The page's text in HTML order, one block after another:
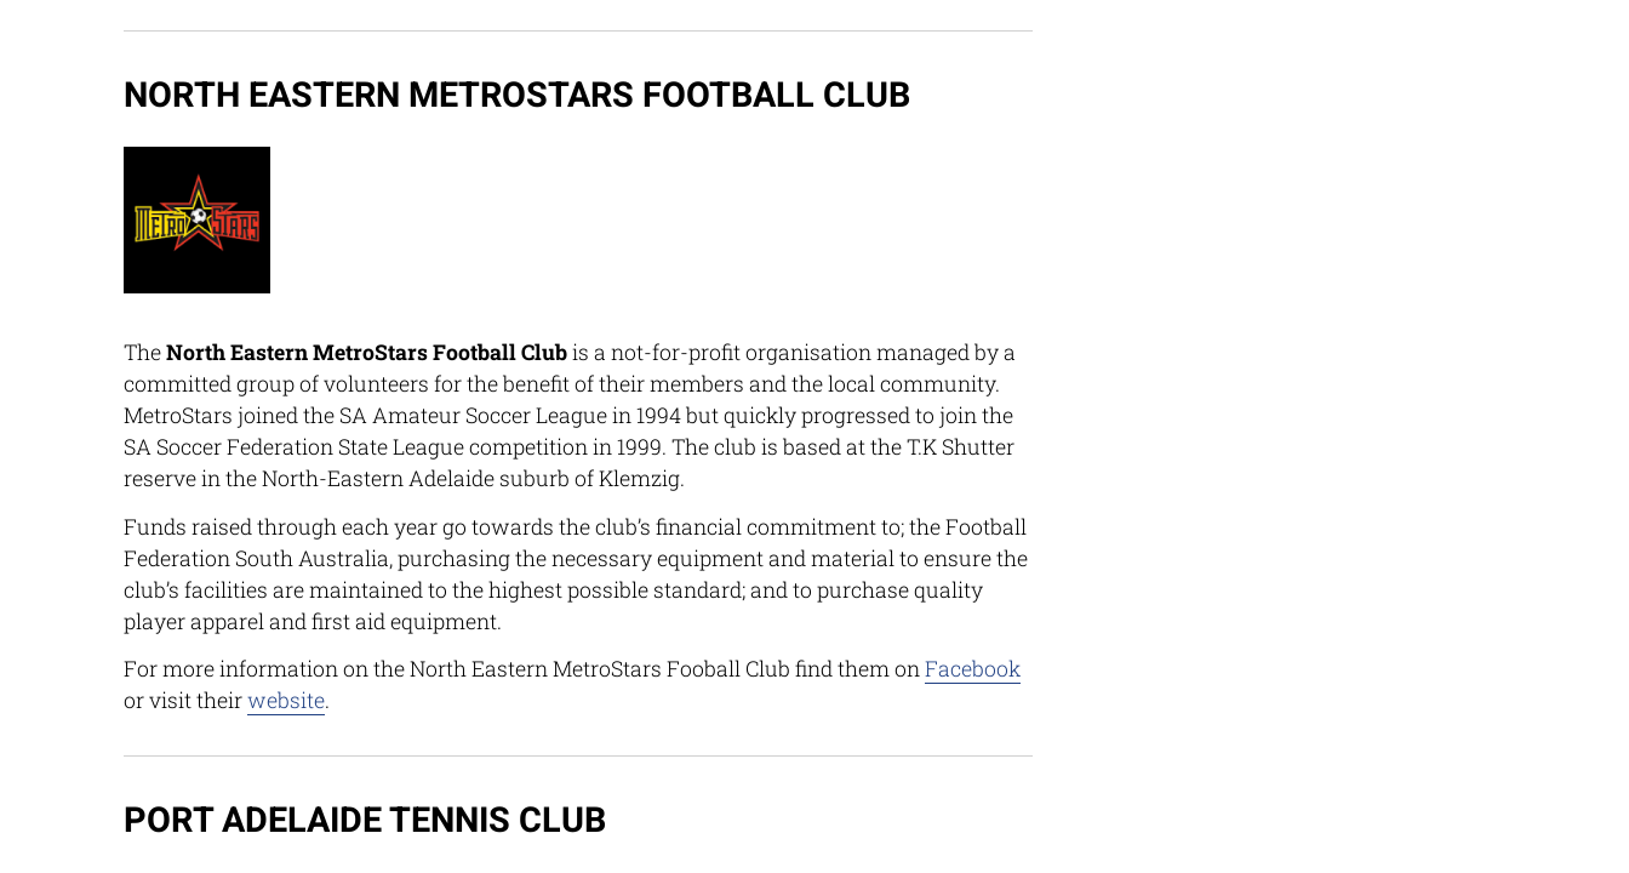
NORTH EASTERN METROSTARS FOOTBALL CLUB
TheNorth Eastern MetroStars Football Clubis a not-for-profit organisation managed by a
committed group of volunteers for the benefit of their members and the local community.
MetroStars joined the SA Amateur Soccer League in 1994 but quickly progressed to join the
SA Soccer Federation State League competition in 1999. The club is based at the T.K Shutter
reserve in the North-Eastern Adelaide suburb of Klemzig.
Funds raised through each year go towards the club’s financial commitment to; the Football
Federation South Australia, purchasing the necessary equipment and material to ensure the
club’s facilities are maintained to the highest possible standard; and to purchase quality
player apparel and first aid equipment.
For more information on the North Eastern MetroStars Fooball Club find them onFacebook
or visit theirwebsite.
PORT ADELAIDE TENNIS CLUB